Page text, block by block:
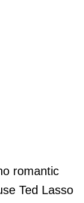
romantic
Ted Lasso